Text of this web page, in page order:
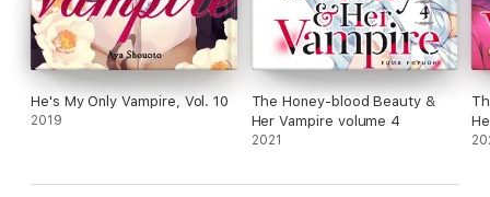
He's My Only Vampire, Vol. 10
2019
The Honey-blood Beauty &
Her Vampire volume 4
2021